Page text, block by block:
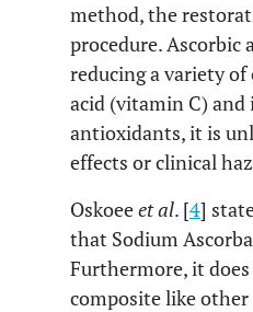
method, the
procedure. Ascorbic
reducing a variety
acid (vitamin C)
antioxidants, it is
effects or clinical
Oskoeeet al. [4]
that Sodium
Furthermore, it
composite like